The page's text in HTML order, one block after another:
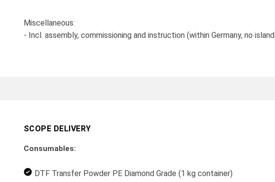
Miscellaneous:
- Incl. assembly, commissioning and instruction (within Germany, no
SCOPE DELIVERY
Consumables:
DTF Transfer Powder PE Diamond Grade (1 kg container)